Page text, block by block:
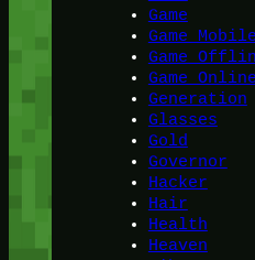
Game
Game Mobile
Game
Game Online
Generation
Glasses
Gold
Governor
Hacker
Hair
Health
Heaven